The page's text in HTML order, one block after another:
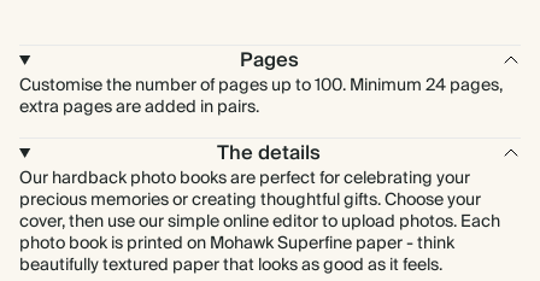
Pages
Customise the number of pages up to 100. Minimum 24 pages,
extra pages are added in pairs.
The details
Our hardback photo books are perfect for celebrating your
precious memories or creating thoughtful gifts. Choose your
cover, then use our simple online editor to upload photos. Each
photo book is printed on Mohawk Superfine paper - think
beautifully textured paper that looks as good as it feels.